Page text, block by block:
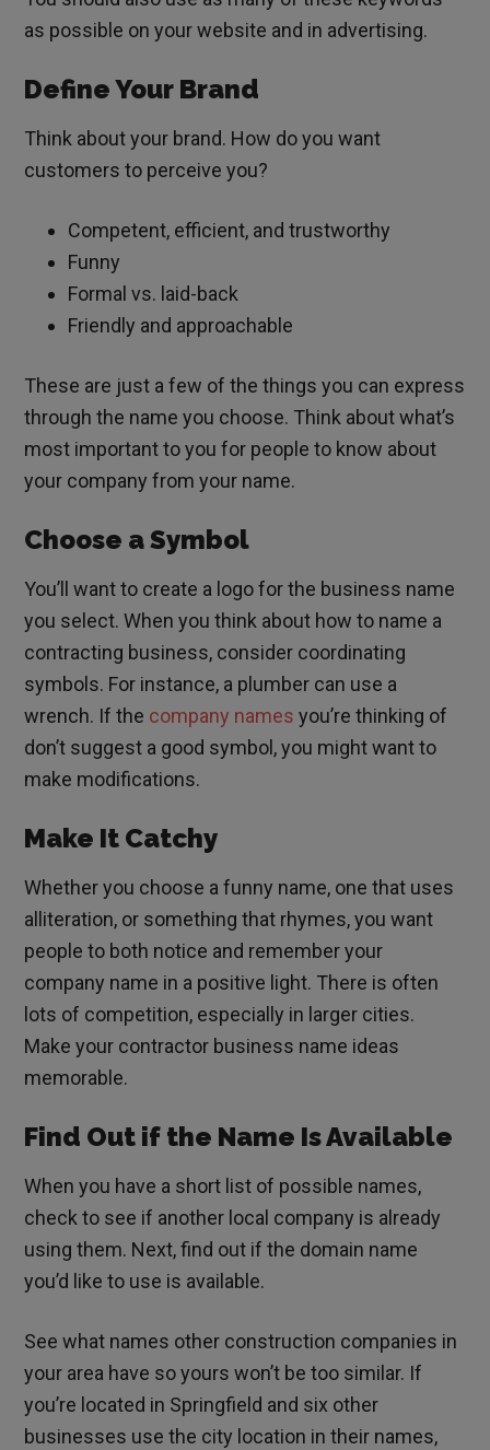
as possible on your website and in advertising.
Define Your Brand
Think about your brand. How do you want
customers to perceive you?
Competent, efficient, and trustworthy
Funny
Formal vs. laid-back
Friendly and approachable
These are just a few of the things you can express
through the name you choose. Think about what’s
most important to you for people to know about
your company from your name.
Choose a Symbol
You’ll want to create a logo for the business name
you select. When you think about how to name a
contracting business, consider coordinating
symbols. For instance, a plumber can use a
wrench. If the company names you’re thinking of
don’t suggest a good symbol, you might want to
make modifications.
Make It Catchy
Whether you choose a funny name, one that uses
alliteration, or something that rhymes, you want
people to both notice and remember your
company name in a positive light. There is often
lots of competition, especially in larger cities.
Make your contractor business name ideas
memorable.
Find Out if the Name Is Available
When you have a short list of possible names,
check to see if another local company is already
using them. Next, find out if the domain name
you’d like to use is available.
See what names other construction companies in
your area have so yours won’t be too similar. If
you’re located in Springfield and six other
businesses use the city location in their names,